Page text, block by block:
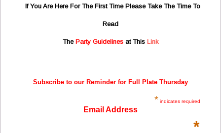
If You Are Here For The First Time Please Take The Time To
Read
The Party Guidelinesat ThisLink
Subscribe to our Reminder for Full Plate Thursday
* indicates required
Email Address
*